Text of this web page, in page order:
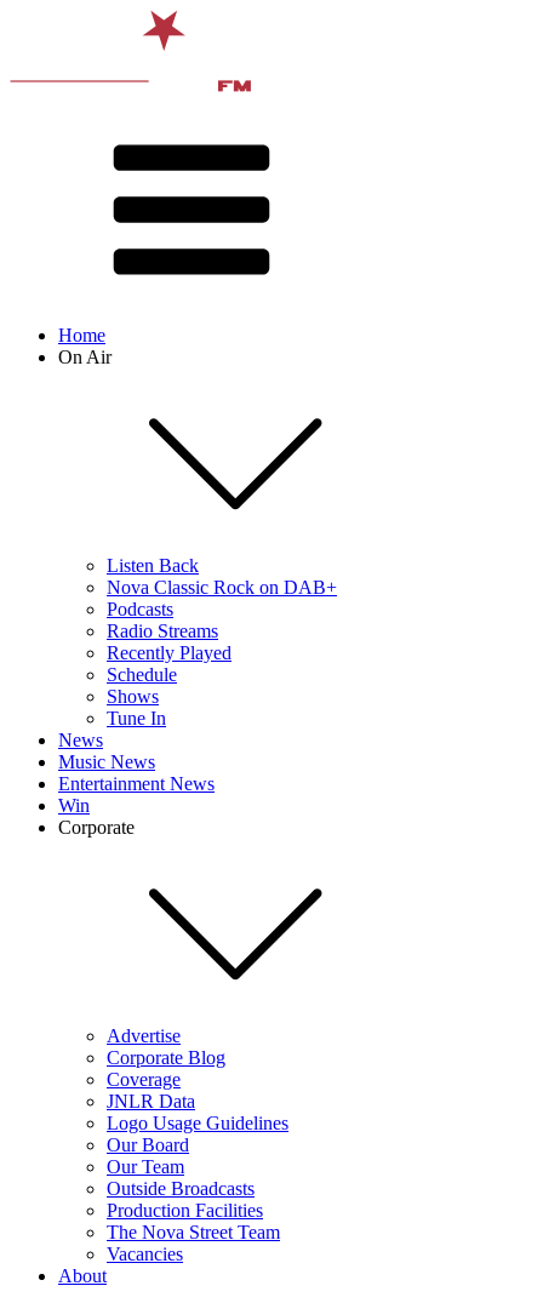
Home
On Air
Listen Back
Nova Classic Rock on DAB+
Podcasts
Radio Streams
Recently Played
Schedule
Shows
Tune In
News
Music News
Entertainment News
Win
Corporate
Advertise
Corporate Blog
Coverage
JNLR Data
Logo Usage Guidelines
Our Board
Our Team
Outside Broadcasts
Production Facilities
The Nova Street Team
Vacancies
About